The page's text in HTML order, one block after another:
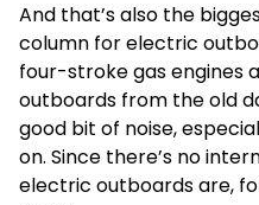
And that’s also the
column for electric
four-stroke gas engines
outboards from the old
good bit of noise,
on. Since there’s no
electric outboards are,